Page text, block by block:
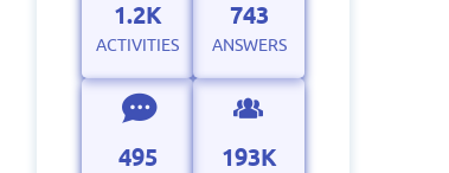
1.2K
ACTIVITIES
743
ANSWERS
495 193K